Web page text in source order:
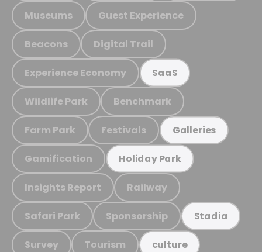
Museums Guest Experience
Beacons Digital Trail
Experience Economy SaaS
Wildlife Park Benchmark
Farm Park Festivals Galleries
Gamification Holiday Park
Insights Report Railway
Safari Park Sponsorship Stadia
Survey Tourism culture